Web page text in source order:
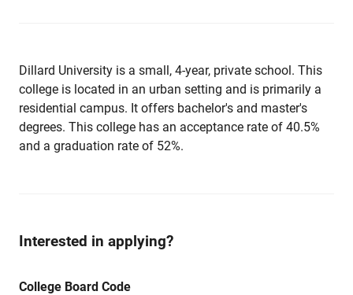
Dillard University is a small, 4-year, private school. This
college is located in an urban setting and is primarily a
residential campus. It offers bachelor's and master's
degrees. This college has an acceptance rate of 40.5%
and a graduation rate of 52%.
Interested in applying?
College Board Code